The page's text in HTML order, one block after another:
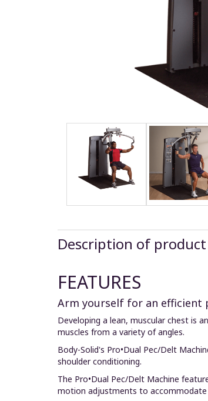
Description of product
FEATURES
Arm yourself for an efficient
Developing a lean, muscular chest is
muscles from a variety of angles.
Body-Solid's Pro•Dual Pec/Delt
shoulder conditioning.
The Pro•Dual Pec/Delt Machine
motion adjustments to accommodate